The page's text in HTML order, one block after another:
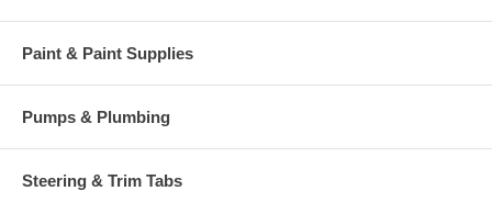
Paint & Paint Supplies
Pumps & Plumbing
Steering & Trim Tabs